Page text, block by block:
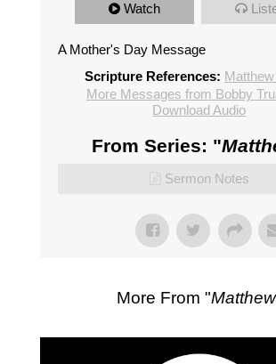
Watch
A Mother's Day Message
Scripture References:
More Messages from Bobby
Download Audio
From Series: "
Sermon Notes
More From "Matthew